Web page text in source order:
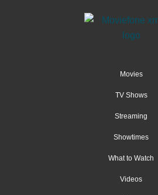
Movies
TV Shows
Streaming
Showtimes
What to Watch
Videos